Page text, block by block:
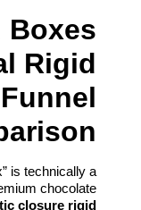
Boxes
Rigid
is technically a
chocolate
closure rigid